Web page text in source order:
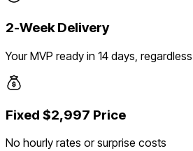
2-Week Delivery
Your MVP ready in 14 days,
Fixed $2,997 Price
No hourly rates or surprise costs